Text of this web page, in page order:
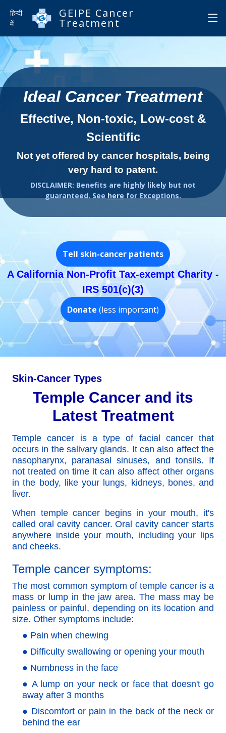
हिन्दी
में
GEIPE Cancer
Treatment
Ideal Cancer Treatment
Effective, Non-toxic, Low-cost &
Scientific
Not yet offered by cancer hospitals, being
very hard to patent.
DISCLAIMER: Benefits are highly likely but not
guaranteed. Seeherefor Exceptions.
Tell skin-cancer patients
A California Non-Profit Tax-exempt Charity -
IRS 501(c)(3)
Donate (less important)
Skin-Cancer Types
Temple Cancer and its
Latest Treatment
Temple cancer is a type of facial cancer that
occurs in the salivary glands. It can also affect the
nasopharynx, paranasal sinuses, and tonsils. If
not treated on time it can also affect other organs
in the body, like your lungs, kidneys, bones, and
liver.
When temple cancer begins in your mouth, it's
called oral cavity cancer. Oral cavity cancer starts
anywhere inside your mouth, including your lips
and cheeks.
Temple cancer symptoms:
The most common symptom of temple cancer is a
mass or lump in the jaw area. The mass may be
painless or painful, depending on its location and
size. Other symptoms include:
● Pain when chewing
● Difficulty swallowing or opening your mouth
● Numbness in the face
● A lump on your neck or face that doesn't go
away after 3 months
● Discomfort or pain in the back of the neck or
behind the ear